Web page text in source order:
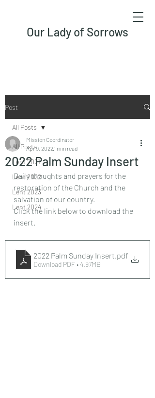
Our Lady of Sorrows
Post
All Posts
Lent 2021
Lent 2022
Lent 2023
Lent 2024
All Posts
2022 Palm Sunday Insert
Mission Coordinator
Apr 9, 20221 min read
Daily thoughts and prayers for the
restoration of the Church and the
salvation of our country.
Click the link below to download the
insert.
2022 Palm Sunday Insert .pdf
Download PDF • 4.97MB